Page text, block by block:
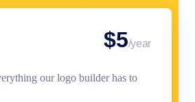
$5/year
our logo builder has to